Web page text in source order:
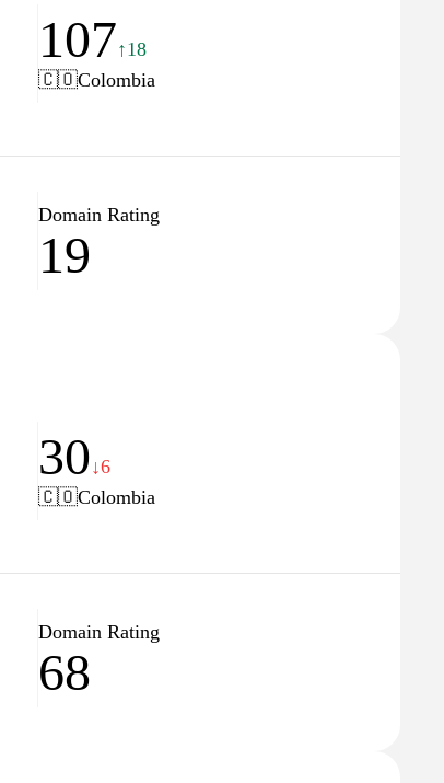
107↑18
🇨🇴Colombia
Domain Rating
19
30↓6
🇨🇴Colombia
Domain Rating
68